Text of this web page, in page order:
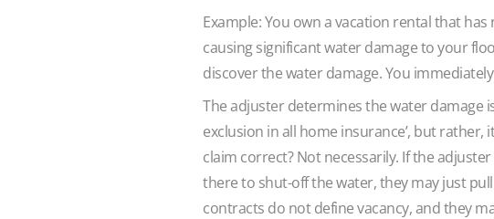
Example: You own a vacation rental that
causing significant water damage to your
discover the water damage. You
The adjuster determines the water damage
exclusion in all home insurance’, but rather,
claim correct? Not necessarily. If the
there to shut-off the water, they may just
contracts do not define vacancy, and they